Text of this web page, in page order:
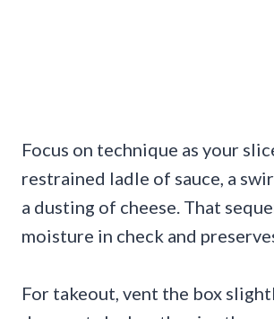
Focus on technique as your
restrained ladle of sauce, a
a dusting of cheese. That
moisture in check and
For takeout, vent the box